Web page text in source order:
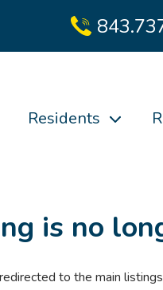
Residents
is no
to the main